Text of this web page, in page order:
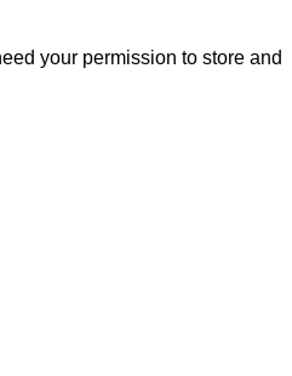
your permission to store and